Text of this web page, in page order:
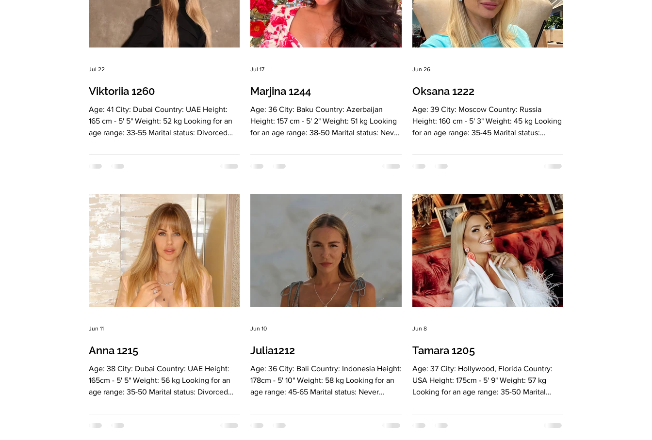
Viktoriia 1260
Age: 41 City: Dubai Country: UAE Height:
165 cm - 5' 5" Weight: 52 kg Looking for an
age range: 33-55 Marital status: Divorced
Religion: Christian Children: 2. Girl 21 years
old. Boy 10 years old. Occupation: Owner of
education: Two higher education degrees:
Economics and Construction Zodiac sign:
Scorpio Meet Viktoriia I've been running my
own business si
Jul 22
Marjina 1244
Age: 36 City: Baku Country: Azerbaijan
Height: 157 cm - 5' 2" Weight: 51 kg Looking
for an age range: 38-50 Marital status: Never
Religion: - Children: No Occupation: Energy
practices, meditations, writing books
Zodiac sign: Cancer Meet Marjina Born in
Ukraine, I have been living in Azerbaijan for
Jul 17
Oksana 1222
Age: 39 City: Moscow Country: Russia
Height: 160 cm - 5' 3" Weight: 45 kg Looking
for an age range: 35-45 Marital status:
Blonde Religion: Christian Children: 2
daughters, 7 and 15 years old Occupation:
education: Higher education Zodiac sign:
Libra Meet Oksana My Ideal Partner: 💎 Why
Slavic Women Are So Special Slavic women
have earned a global reputat
Jun 26
Anna 1215
Age: 38 City: Dubai Country: UAE Height:
165cm - 5' 5" Weight: 56 kg Looking for an
age range: 35-50 Marital status: Divorced
Religion: Christian Children: Son 2010,
daughter 2016 Occupation: Stylist
Jun 11
Julia1212
Age: 36 City: Bali Country: Indonesia Height:
178cm - 5' 10" Weight: 58 kg Looking for an
age range: 45-65 Marital status: Never
Light brown Religion: Christian Children:
Royal twins . Boy and girl 4,5 years old
Jun 10
Tamara 1205
Age: 37 City: Hollywood, Florida Country:
USA Height: 175cm - 5' 9" Weight: 57 kg
Looking for an age range: 35-50 Marital
Color: Blonde Religion: Christian Children: 1
girl, 11 years old Occupation: Cosmetologist
Jun 8